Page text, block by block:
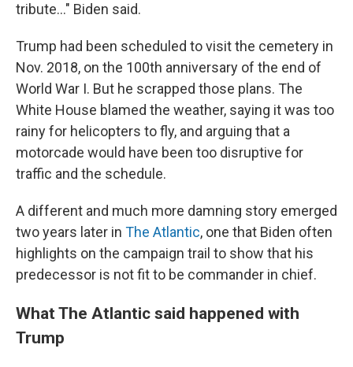
tribute..." Biden said.
Trump had been scheduled to visit the cemetery in
Nov. 2018, on the 100th anniversary of the end of
World War I. But he scrapped those plans. The
White House blamed the weather, saying it was too
rainy for helicopters to fly, and arguing that a
motorcade would have been too disruptive for
traffic and the schedule.
A different and much more damning story emerged
two years later in The Atlantic, one that Biden often
highlights on the campaign trail to show that his
predecessor is not fit to be commander in chief.
What The Atlantic said happened with
Trump